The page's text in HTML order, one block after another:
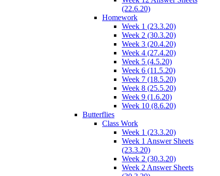
(22.6.20)
Homework
Week 1 (23.3.20)
Week 2 (30.3.20)
Week 3 (20.4.20)
Week 4 (27.4.20)
Week 5 (4.5.20)
Week 6 (11.5.20)
Week 7 (18.5.20)
Week 8 (25.5.20)
Week 9 (1.6.20)
Week 10 (8.6.20)
Butterflies
Class Work
Week 1 (23.3.20)
Week 1 Answer Sheets
(23.3.20)
Week 2 (30.3.20)
Week 2 Answer Sheets